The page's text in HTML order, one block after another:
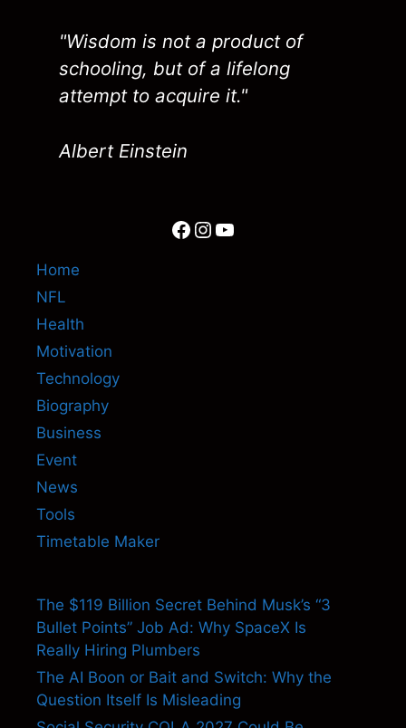
"Wisdom is not a product of
schooling, but of a lifelong
attempt to acquire it."
Albert Einstein
Facebook
Instagram
YouTube
Home
NFL
Health
Motivation
Technology
Biography
Business
Event
News
Tools
Timetable Maker
The $119 Billion Secret Behind Musk’s “3
Bullet Points” Job Ad: Why SpaceX Is
Really Hiring Plumbers
The AI Boon or Bait and Switch: Why the
Question Itself Is Misleading